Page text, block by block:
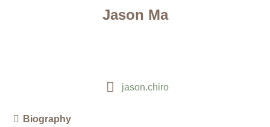
Jason Ma
jason.chiro
Biography